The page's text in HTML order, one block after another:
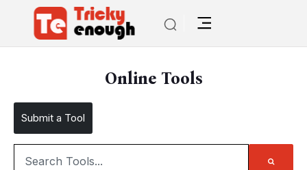
Online Tools
Submit a Tool